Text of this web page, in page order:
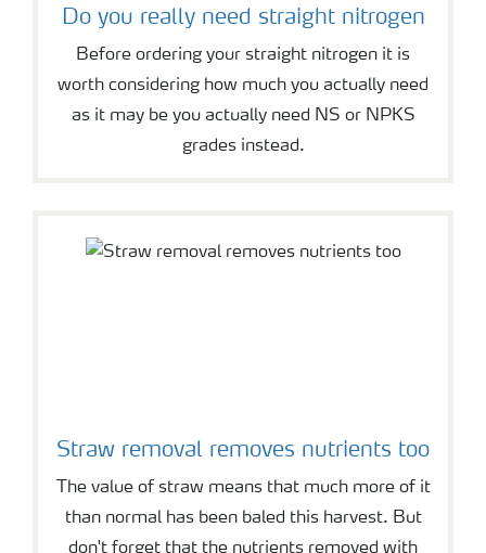
Do you really need straight nitrogen
Before ordering your straight nitrogen it is
worth considering how much you actually need
as it may be you actually need NS or NPKS
grades instead.
Straw removal removes nutrients too
The value of straw means that much more of it
than normal has been baled this harvest. But
don't forget that the nutrients removed with